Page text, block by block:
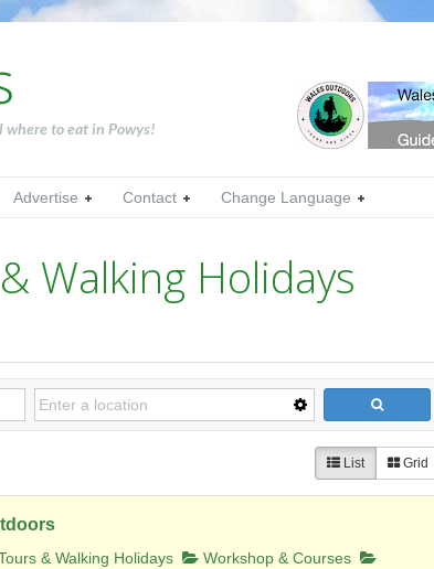
where to eat in Powys!
Advertise Contact Change Language
Walking Holidays
List Grid
& Walking Holidays
Workshop & Courses